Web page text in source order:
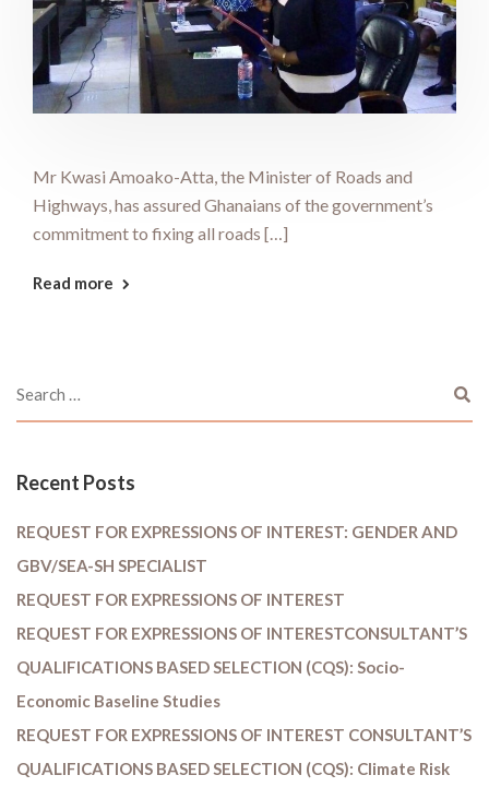
Mr Kwasi Amoako-Atta, the Minister of Roads and
Highways, has assured Ghanaians of the government’s
commitment to fixing all roads […]
Read more
Recent Posts
REQUEST FOR EXPRESSIONS OF INTEREST: GENDER AND
GBV/SEA-SH SPECIALIST
REQUEST FOR EXPRESSIONS OF INTEREST
REQUEST FOR EXPRESSIONS OF INTERESTCONSULTANT’S
QUALIFICATIONS BASED SELECTION (CQS): Socio-
Economic Baseline Studies
REQUEST FOR EXPRESSIONS OF INTEREST CONSULTANT’S
QUALIFICATIONS BASED SELECTION (CQS): Climate Risk